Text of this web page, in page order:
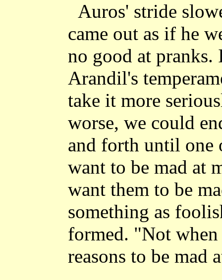
Auros' stride
came out as if he
no good at pranks.
Arandil's
take it more
worse, we could
and forth until one
want to be mad at
want them to be
something as
formed. "Not when
reasons to be mad